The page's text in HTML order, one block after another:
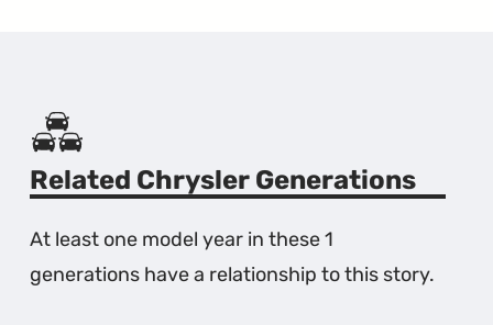
Related Chrysler Generations
At least one model year in these 1
generations have a relationship to this story.